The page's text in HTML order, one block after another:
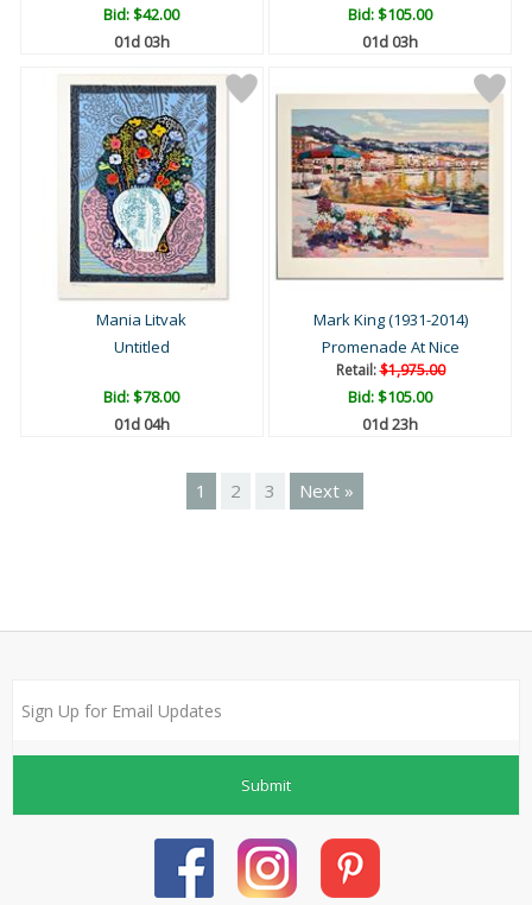
Bid:$42.00
01d 03h
Bid:$105.00
01d 03h
Mania Litvak
Untitled
Bid:$78.00
01d 04h
Mark King (1931-2014)
Promenade At Nice
Retail:$1,975.00
Bid:$105.00
01d 23h
1 2 3 Next »
Submit